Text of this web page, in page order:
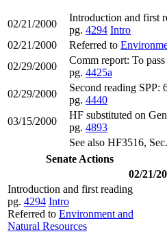
02/21/2000
Introduction and first
pg. 4294 Intro
02/21/2000
Referred to
02/29/2000
Comm report: To pass
pg. 4425a
02/29/2000
Second reading SPP:
pg. 4440
03/15/2000
HF substituted on
pg. 4893
See also HF3516,
Senate Actions
02/21/
Introduction and first reading
pg. 4294 Intro
Referred to Environment and
Natural Resources